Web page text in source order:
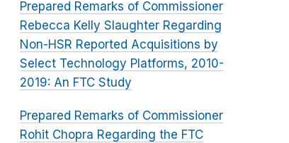
Prepared Remarks of Commissioner
Rebecca Kelly Slaughter Regarding
Non-HSR Reported Acquisitions by
Select Technology Platforms, 2010-
2019: An FTC Study
Prepared Remarks of Commissioner
Rohit Chopra Regarding the FTC